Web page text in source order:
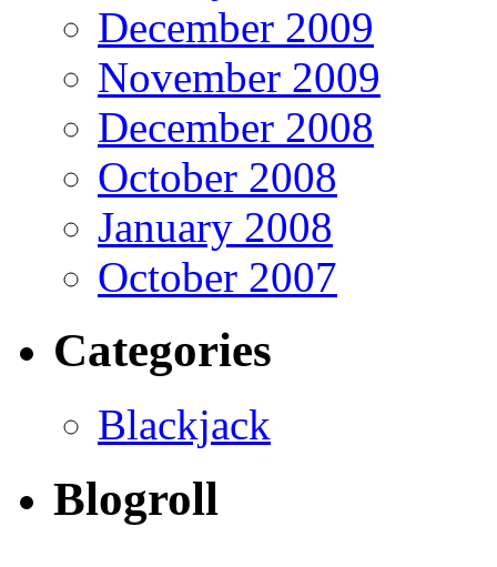
December 2009
November 2009
December 2008
October 2008
January 2008
October 2007
Categories
Blackjack
Blogroll